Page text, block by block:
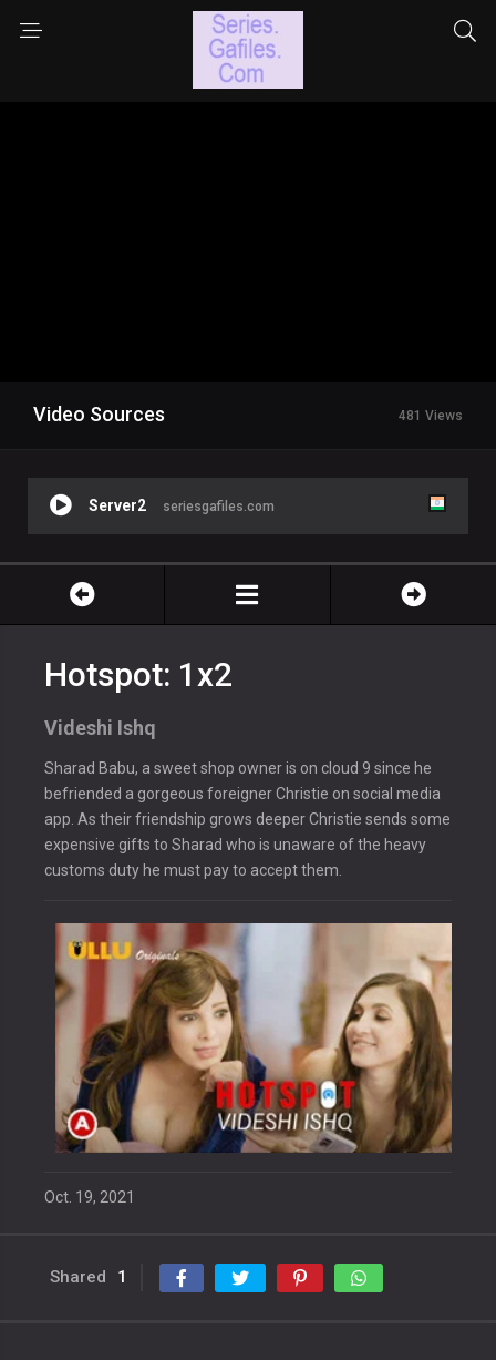
Video Sources 481 Views
Server2 seriesgafiles.com
Hotspot: 1x2
Videshi Ishq
Sharad Babu, a sweet shop owner is on cloud 9 since he
befriended a gorgeous foreigner Christie on social media
app. As their friendship grows deeper Christie sends some
expensive gifts to Sharad who is unaware of the heavy
customs duty he must pay to accept them.
Oct. 19, 2021
Shared 1